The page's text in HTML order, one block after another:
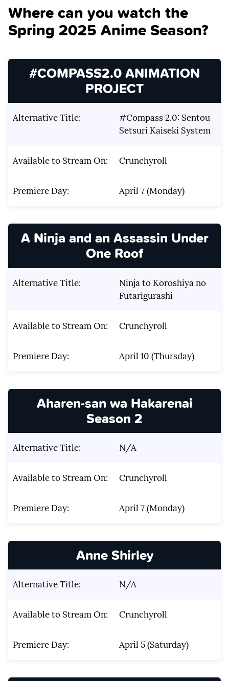
Where can you watch the
Spring 2025 Anime Season?
#COMPASS2.0 ANIMATION
PROJECT
Alternative Title:
#Compass 2.0: Sentou
Setsuri Kaiseki System
Available to Stream On: Crunchyroll
Premiere Day: April 7 (Monday)
A Ninja and an Assassin Under
One Roof
Alternative Title:
Ninja to Koroshiya no
Futarigurashi
Available to Stream On: Crunchyroll
Premiere Day: April 10 (Thursday)
Aharen-san wa Hakarenai
Season 2
Alternative Title: N/A
Available to Stream On: Crunchyroll
Premiere Day: April 7 (Monday)
Anne Shirley
Alternative Title: N/A
Available to Stream On: Crunchyroll
Premiere Day: April 5 (Saturday)